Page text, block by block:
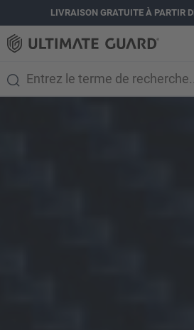
principalLIVRAISON GRATUITE À PARTIR